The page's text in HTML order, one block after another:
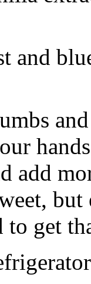
and
add
get